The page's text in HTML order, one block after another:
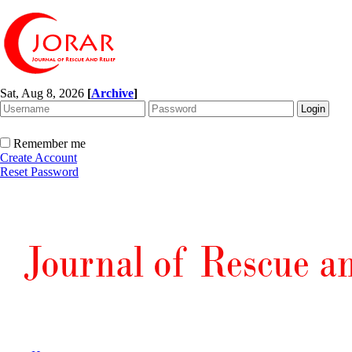
Sat, Aug 8, 2026 [Archive]
Remember me
Create Account
Reset Password